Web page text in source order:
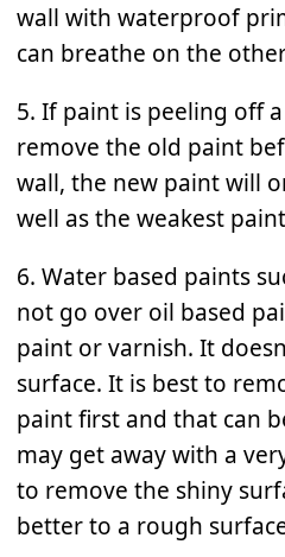
wall with waterproof
can breathe on the
5. If paint is peeling off
remove the old paint
wall, the new paint will
well as the weakest
6. Water based paints
not go over oil based
paint or varnish. It
surface. It is best to
paint first and that can
may get away with a
to remove the shiny
better to a rough